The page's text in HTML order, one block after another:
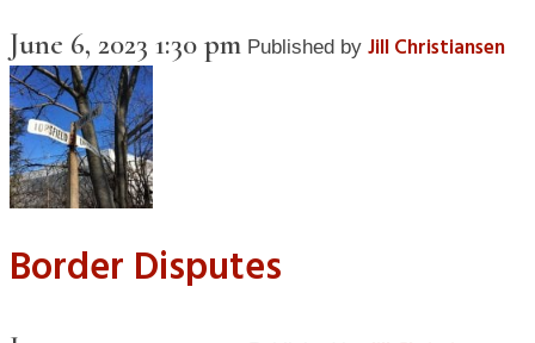
June 6, 2023 1:30 pm Published by Jill Christiansen
Border Disputes